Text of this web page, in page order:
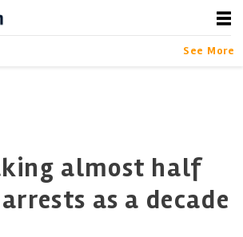
See More
almost half
as a decade